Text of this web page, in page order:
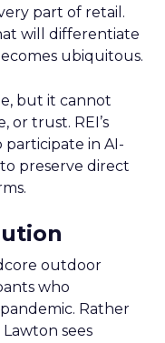
part of retail.
will differentiate
ubiquitous.
but it cannot
or trust. REI’s
in AI-
preserve direct
outdoor
who
Rather
sees